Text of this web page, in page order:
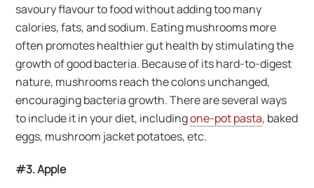
savoury flavour to food without adding too many
calories, fats, and sodium. Eating mushrooms more
often promotes healthier gut health by stimulating the
growth of good bacteria. Because of its hard-to-digest
nature, mushrooms reach the colons unchanged,
encouraging bacteria growth. There are several ways
to include it in your diet, includingone-pot pasta, baked
eggs, mushroom jacket potatoes, etc.
#3. Apple